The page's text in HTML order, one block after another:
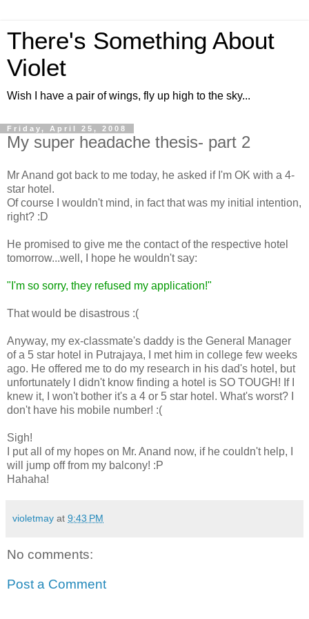
There's Something About
Violet
Wish I have a pair of wings, fly up high to the sky...
Friday, April 25, 2008
My super headache thesis- part 2
Mr Anand got back to me today, he asked if I'm OK with a 4-
star hotel.
Of course I wouldn't mind, in fact that was my initial intention,
right? :D
He promised to give me the contact of the respective hotel
tomorrow...well, I hope he wouldn't say:
"I'm so sorry, they refused my application!"
That would be disastrous :(
Anyway, my ex-classmate's daddy is the General Manager
of a 5 star hotel in Putrajaya, I met him in college few weeks
ago. He offered me to do my research in his dad's hotel, but
unfortunately I didn't know finding a hotel is SO TOUGH! If I
knew it, I won't bother it's a 4 or 5 star hotel. What's worst? I
don't have his mobile number! :(
Sigh!
I put all of my hopes on Mr. Anand now, if he couldn't help, I
will jump off from my balcony! :P
Hahaha!
violetmay at 9:43 PM
No comments:
Post a Comment